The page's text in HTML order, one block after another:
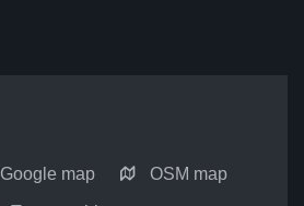
Google map OSM map